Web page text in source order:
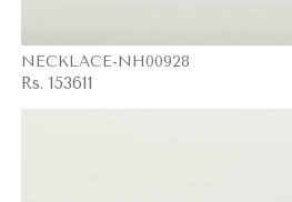
NECKLACE-NH00928
Rs. 153611